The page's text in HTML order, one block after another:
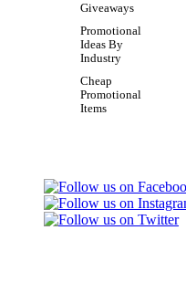
Giveaways
Promotional
Ideas By
Industry
Cheap
Promotional
Items